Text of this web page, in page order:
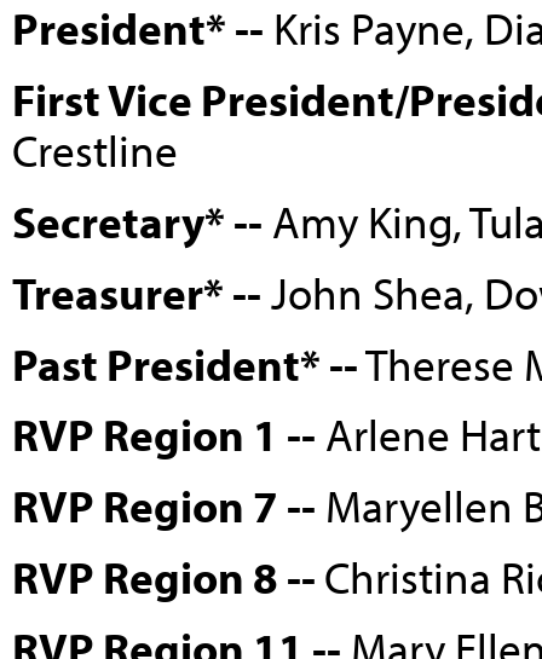
President* -- Kris Payne,
First Vice President/
Crestline
Secretary* -- Amy King,
Treasurer* --John Shea,
Past President* --Therese
RVP Region 1 -- Arlene
RVP Region 7 -- Maryellen
RVP Region 8 --Christina
RVP Region 11 -- Mary